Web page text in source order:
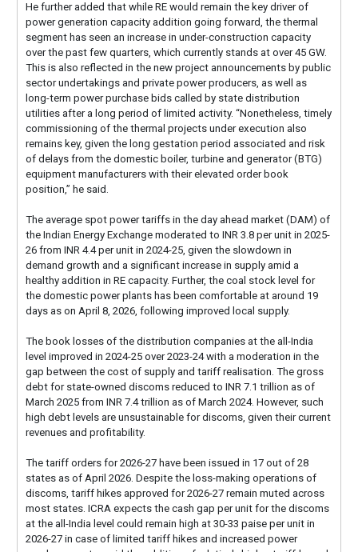
He further added that while RE would remain the key driver of
power generation capacity addition going forward, the thermal
segment has seen an increase in under-construction capacity
over the past few quarters, which currently stands at over 45 GW.
This is also reflected in the new project announcements by public
sector undertakings and private power producers, as well as
long-term power purchase bids called by state distribution
utilities after a long period of limited activity. “Nonetheless, timely
commissioning of the thermal projects under execution also
remains key, given the long gestation period associated and risk
of delays from the domestic boiler, turbine and generator (BTG)
equipment manufacturers with their elevated order book
position,” he said.
The average spot power tariffs in the day ahead market (DAM) of
the Indian Energy Exchange moderated to INR 3.8 per unit in 2025-
26 from INR 4.4 per unit in 2024-25, given the slowdown in
demand growth and a significant increase in supply amid a
healthy addition in RE capacity. Further, the coal stock level for
the domestic power plants has been comfortable at around 19
days as on April 8, 2026, following improved local supply.
The book losses of the distribution companies at the all-India
level improved in 2024-25 over 2023-24 with a moderation in the
gap between the cost of supply and tariff realisation. The gross
debt for state-owned discoms reduced to INR 7.1 trillion as of
March 2025 from INR 7.4 trillion as of March 2024. However, such
high debt levels are unsustainable for discoms, given their current
revenues and profitability.
The tariff orders for 2026-27 have been issued in 17 out of 28
states as of April 2026. Despite the loss-making operations of
discoms, tariff hikes approved for 2026-27 remain muted across
most states. ICRA expects the cash gap per unit for the discoms
at the all-India level could remain high at 30-33 paise per unit in
2026-27 in case of limited tariff hikes and increased power